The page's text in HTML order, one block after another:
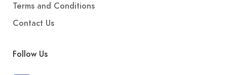
Terms and Conditions
Contact Us
Follow Us